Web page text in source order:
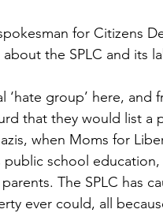
for Citizens
the SPLC and its
‘hate group’ here,
that they would list a
when Moms for
public school
The SPLC has
ever could, all